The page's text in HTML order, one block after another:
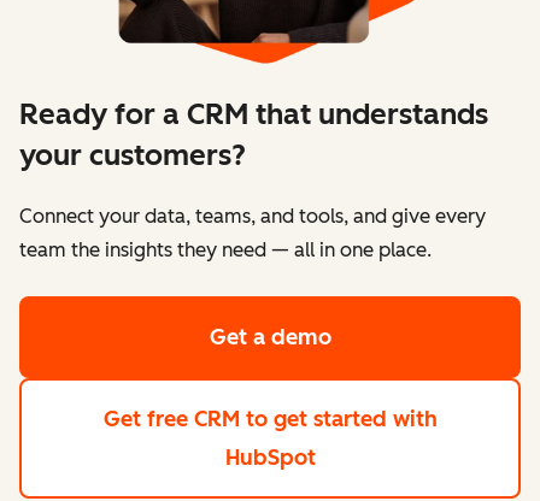
Ready for a CRM that understands
your customers?
Connect your data, teams, and tools, and give every
team the insights they need — all in one place.
Get a demo
Get free CRM to get started with
HubSpot